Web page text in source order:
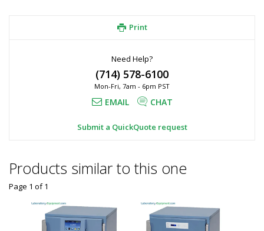
Print
Need Help?
(714) 578-6100
Mon-Fri, 7am - 6pm PST
EMAIL CHAT
Submit a QuickQuote request
Products similar to this one
Page 1 of1